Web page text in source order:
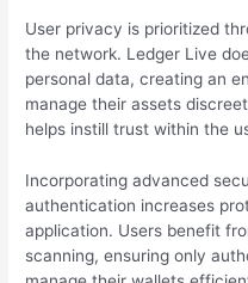
User privacy is prioritized
the network. Ledger Live
personal data, creating an
manage their assets
helps instill trust within the
Incorporating advanced
authentication increases
application. Users benefit
scanning, ensuring only